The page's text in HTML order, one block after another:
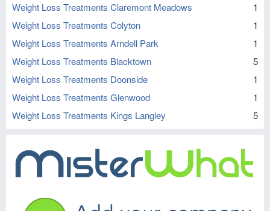
Weight Loss Treatments Claremont Meadows
1
Weight Loss Treatments Colyton
1
Weight Loss Treatments Arndell Park
1
Weight Loss Treatments Blacktown
5
Weight Loss Treatments Doonside
1
Weight Loss Treatments Glenwood
1
Weight Loss Treatments Kings Langley
5